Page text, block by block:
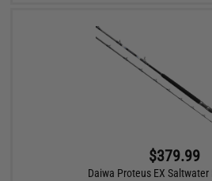
$379.99
Daiwa Proteus EX Saltwater